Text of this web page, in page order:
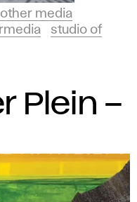
media
studio of
Plein –